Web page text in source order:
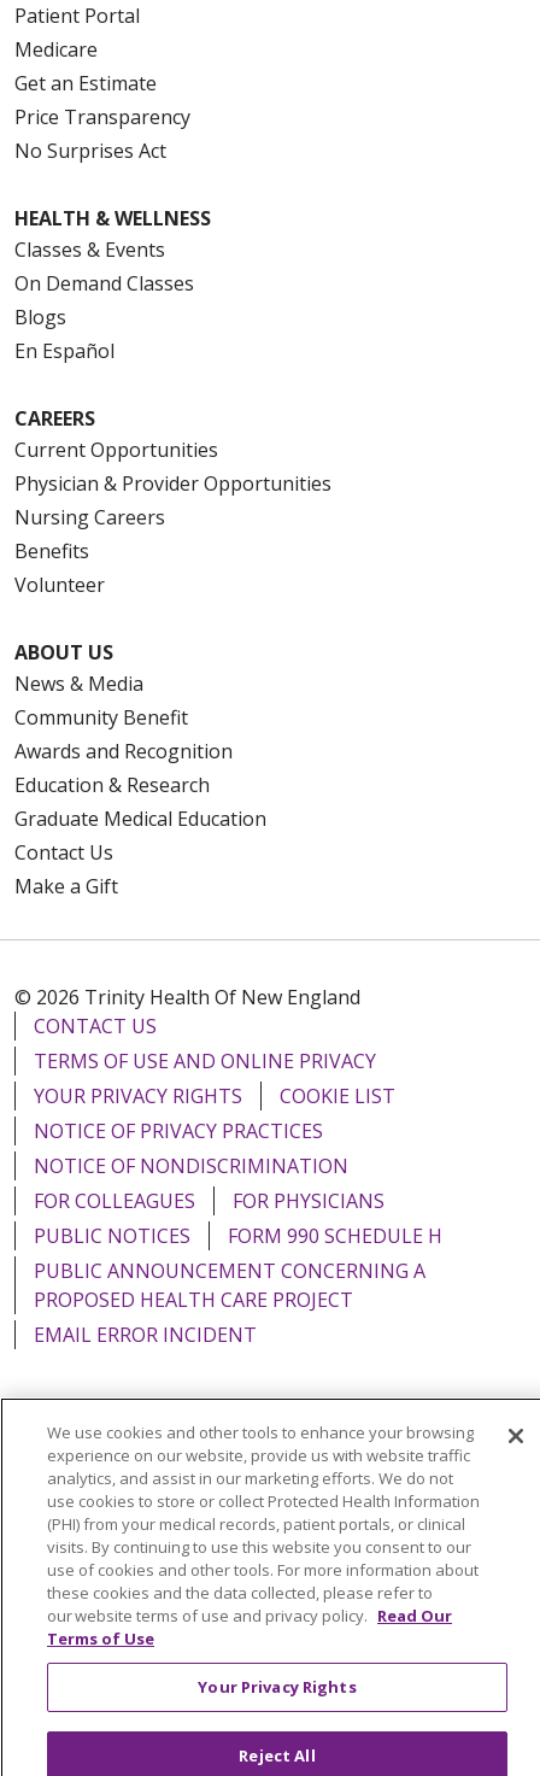
Patient Portal
Medicare
Get an Estimate
Price Transparency
No Surprises Act
HEALTH & WELLNESS
Classes & Events
On Demand Classes
Blogs
En Español
CAREERS
Current Opportunities
Physician & Provider Opportunities
Nursing Careers
Benefits
Volunteer
ABOUT US
News & Media
Community Benefit
Awards and Recognition
Education & Research
Graduate Medical Education
Contact Us
Make a Gift
© 2026 Trinity Health Of New England
CONTACT US
TERMS OF USE AND ONLINE PRIVACY
YOUR PRIVACY RIGHTS
COOKIE LIST
NOTICE OF PRIVACY PRACTICES
NOTICE OF NONDISCRIMINATION
FOR COLLEAGUES
FOR PHYSICIANS
PUBLIC NOTICES
FORM 990 SCHEDULE H
PUBLIC ANNOUNCEMENT CONCERNING A
PROPOSED HEALTH CARE PROJECT
EMAIL ERROR INCIDENT
Language Assistance: English Español
Italiano
POLSKI
Português do Brasil 中文
Tagalog
Tiếng Việt
Français 한국어 عربى
РУССКИЙ
Kabuverdianu
SHQIP हिंदी ગુજરાતી
ភាសាខ្មែរ
Ελληνικά
We use cookies and other tools to enhance your browsing
experience on our website, provide us with website traffic
analytics, and assist in our marketing efforts. We do not
use cookies to store or collect Protected Health Information
(PHI) from your medical records, patient portals, or clinical
visits. By continuing to use this website you consent to our
use of cookies and other tools. For more information about
these cookies and the data collected, please refer to
our website terms of use and privacy policy. Read Our
Terms of Use
Your Privacy Rights
Reject All